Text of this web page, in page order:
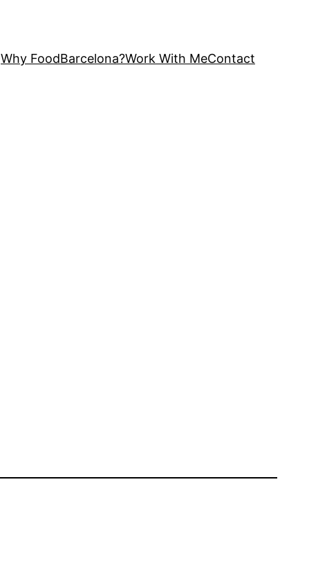
Why FoodBarcelona?Work With MeContact